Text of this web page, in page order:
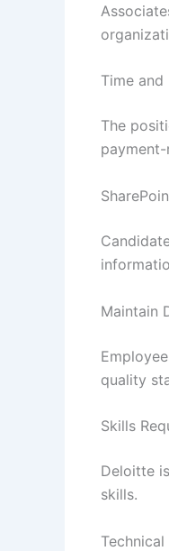
Time and
The
Maintain
quality
Skills
Deloitte
skills.
Technical